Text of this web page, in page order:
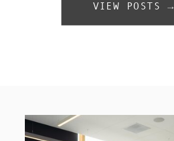
VIEW POSTS →